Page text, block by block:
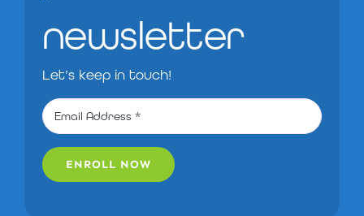
newsletter
Let’s keep in touch!
ENROLL NOW